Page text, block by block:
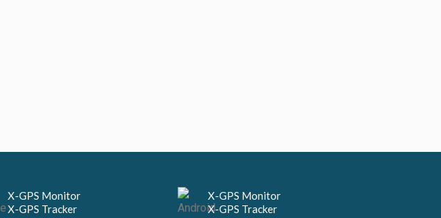
X-GPS Monitor
X-GPS Tracker
X-GPS Monitor
X-GPS Tracker
for
website